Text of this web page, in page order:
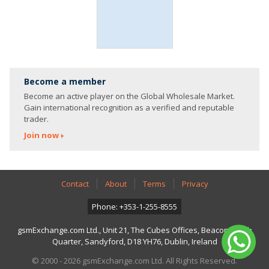
Become a member
Become an active player on the Global Wholesale Market.
Gain international recognition as a verified and reputable
trader.
Join now
Contact About Terms Privacy
Phone: +353-1-255-8555
gsmExchange.com Ltd., Unit 21, The Cubes Offices, Beacon South
Quarter, Sandyford, D18 YH76, Dublin, Ireland
© 2000 - 2026 gsmExchange.com Ltd. All Rights Reserved.